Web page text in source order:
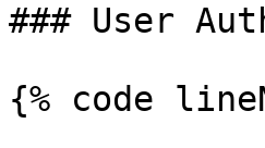
### User
{% code